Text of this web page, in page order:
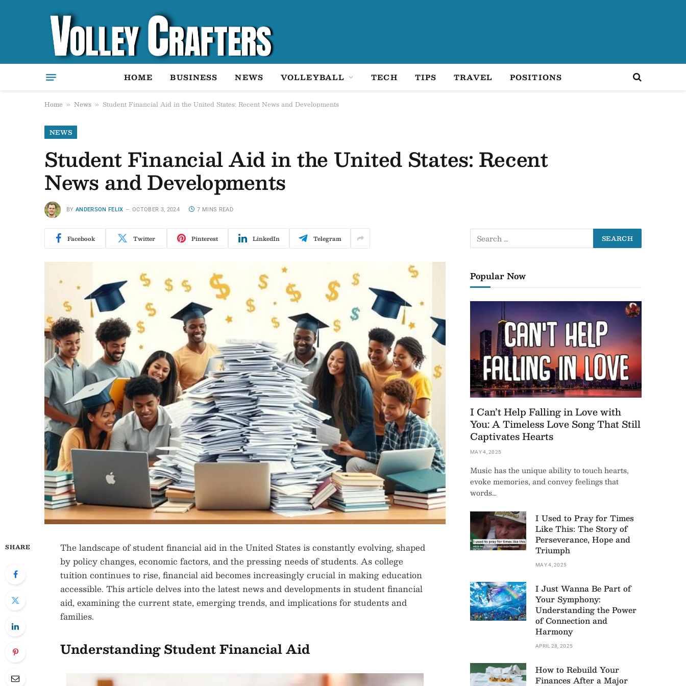
HOME BUSINESS NEWS VOLLEYBALL TECH TIPS TRAVEL POSITIONS
Home » News » Student Financial Aid in the United States: Recent News and Developments
NEWS
Student Financial Aid in the United States: Recent
News and Developments
BY ANDERSON FELIX OCTOBER 3, 2024 7 MINS READ
Facebook Twitter Pinterest LinkedIn Telegram
SHARE
The landscape of student financial aid in the United States is constantly evolving, shaped
by policy changes, economic factors, and the pressing needs of students. As college
tuition continues to rise, financial aid becomes increasingly crucial in making education
accessible. This article delves into the latest news and developments in student financial
aid, examining the current state, emerging trends, and implications for students and
families.
Understanding Student Financial Aid
Popular Now
I Can’t Help Falling in Love with
You: A Timeless Love Song That Still
Captivates Hearts
MAY 4, 2025
Music has the unique ability to touch hearts,
evoke memories, and convey feelings that
words…
I Used to Pray for Times
Like This: The Story of
Perseverance, Hope and
Triumph
MAY 4, 2025
I Just Wanna Be Part of
Your Symphony:
Understanding the Power
of Connection and
Harmony
APRIL 28, 2025
How to Rebuild Your
Finances After a Major